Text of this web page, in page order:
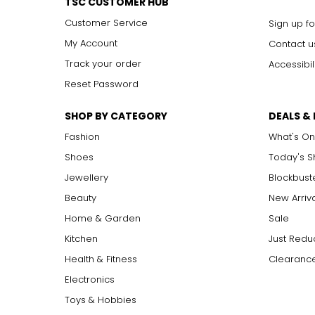
Customer Service
My Account
Track your order
Reset Password
Sign up
Contact
SHOP BY CATEGORY
Fashion
Shoes
Jewellery
Beauty
Home & Garden
Kitchen
Health & Fitness
Electronics
Toys & Hobbies
DEALS
What's
Today's
New
Sale
Just